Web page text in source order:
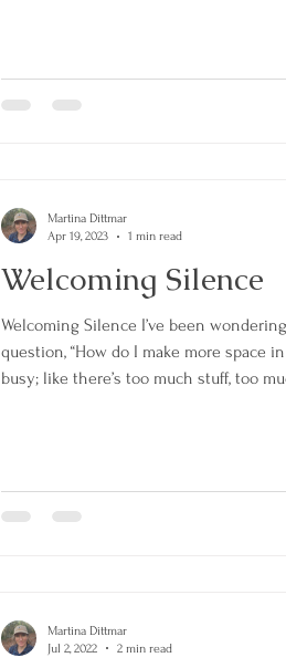
Welcoming Silence
Welcoming Silence I’ve been
question, “How do I make more space
busy; like there’s too much stuff, too
to one of
Martina Dittmar
Apr 19, 2023
1 min read
Martina Dittmar
Jul 2, 2022
2 min read